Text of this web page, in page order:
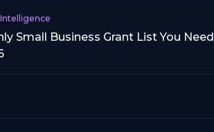
Small Business Grant List You Need